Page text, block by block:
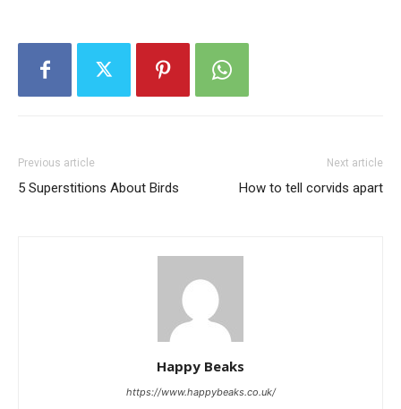
Previous article
5 Superstitions About Birds
Next article
How to tell corvids apart
Happy Beaks
https://www.happybeaks.co.uk/